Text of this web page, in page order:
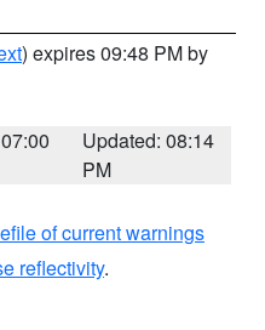
) expires 09:48 PM by
Updated: 08:14
PM
of current warnings
reflectivity.